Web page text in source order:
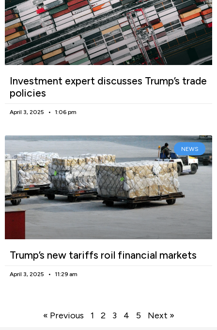
Investment expert discusses Trump’s trade
policies
April 3, 2025 1:06 pm
NEWS
Trump’s new tariffs roil financial markets
April 3, 2025 11:29 am
« Previous 1 2 3 4 5 Next »